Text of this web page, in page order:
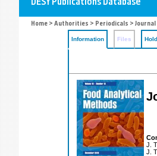
Home > Authorities > Periodicals >
Information Files
J.
J.